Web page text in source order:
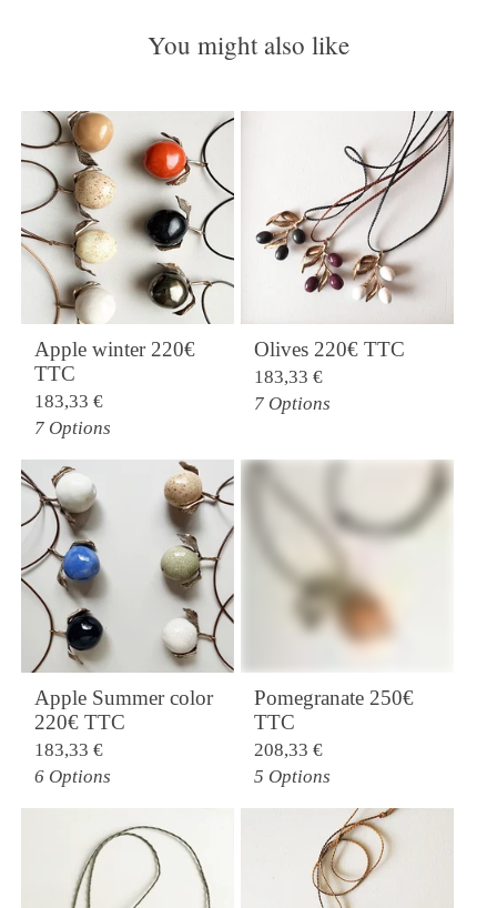
You might also like
Apple winter 220€
TTC
183,33 €
7 Options
Olives 220€ TTC
183,33 €
7 Options
Apple Summer color
220€ TTC
183,33 €
6 Options
Pomegranate 250€
TTC
208,33 €
5 Options